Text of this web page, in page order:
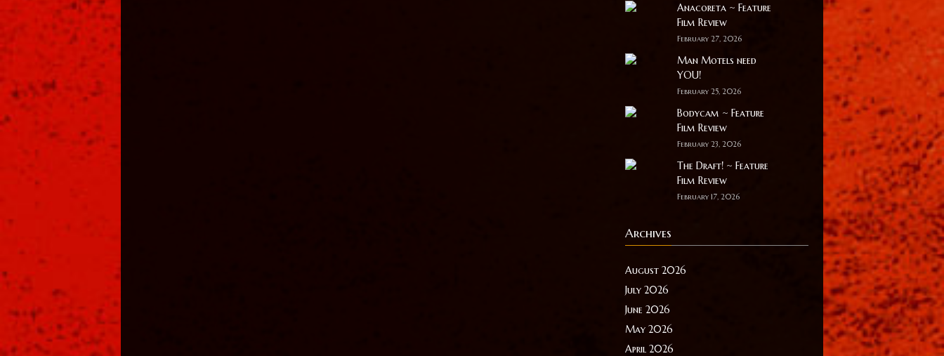
Anacoreta ~ Feature
Film Review
February 27, 2026
Man Motels need
YOU!
February 25, 2026
Bodycam ~ Feature
Film Review
February 23, 2026
The Draft! ~ Feature
Film Review
February 17, 2026
Archives
August 2026
July 2026
June 2026
May 2026
April 2026